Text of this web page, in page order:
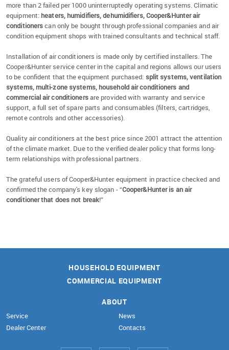
more than 2 failed per 1000 uninterruptedly operating systems. Climatic
equipment: heaters, humidifiers, dehumidifiers, Cooper&Hunter air
conditionerscan only be bought through professional companies and air
condition equipment shops with trained consultants and technical staff.
Installation of air conditioners is made only by certified installers. The
Cooper&Hunter service center in the capital and regions allows our users
to be confident that the equipment purchased: split systems, ventilation
systems, multi-zone systems, household air conditioners and
commercial air conditionersare provided with warranty and service
support, a full set of spare parts and consumables (filters, cartridges,
remote controls and other accessories).
Quality air conditioners at the best price since 2001 attract the attention
of the climate market. Due to the verified dealer policy that forms long-
term relationships with professional partners.
The grateful users of Cooper&Hunter equipment in practice checked and
confirmed the company's key slogan - “Cooper&Hunter is an air
conditioner that does not break!”
HOUSEHOLD EQUIPMENT
COMMERCIAL EQUIPMENT
ABOUT
Service
Dealer Center
News
Contacts